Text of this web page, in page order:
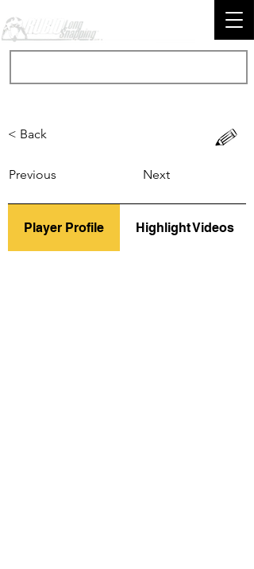
< Back
Previous Next
Player Profile Highlight Videos